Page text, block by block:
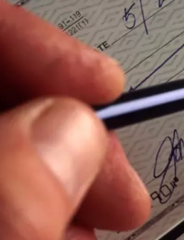
LIVE 95.9 ON
LIVE 95.9 ON